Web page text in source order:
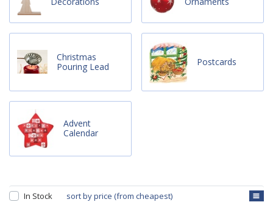
Christmas
Pouring Lead
Postcards
Advent
Calendar
In Stock
sort by price (from cheapest)